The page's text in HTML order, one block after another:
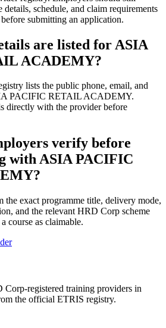
schedule, and claim requirements
submitting an application.
are listed for ASIA
ACADEMY?
lists the public phone, email, and
PACIFIC RETAIL ACADEMY.
directly with the provider before
verify before
with ASIA PACIFIC
the exact programme title, delivery mode,
and the relevant HRD Corp scheme
course as claimable.
registered training providers in
the official ETRIS registry.